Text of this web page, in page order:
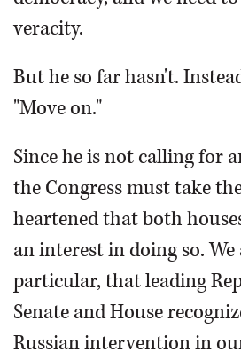
veracity.
But he so far hasn't.
"Move on."
Since he is not calling for
the Congress must take
heartened that both
an interest in doing so.
particular, that leading
Senate and House
Russian intervention in